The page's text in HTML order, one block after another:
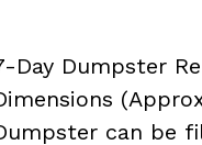
Day Dumpster
can be